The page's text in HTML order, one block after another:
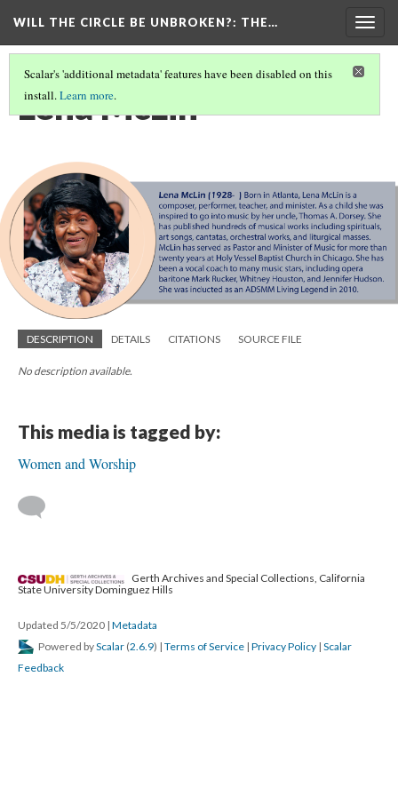
WILL THE CIRCLE BE UNBROKEN?: THE…
Scalar's 'additional metadata' features have been disabled on this
install.Learn more.
Lena McLin
DESCRIPTION DETAILS CITATIONS SOURCE FILE
No description available.
This media is tagged by:
Women and Worship
Gerth Archives and Special Collections, California
State University Dominguez Hills
Updated 5/5/2020 | Metadata
Powered byScalar (2.6.9) | Terms of Service | Privacy Policy | Scalar
Feedback